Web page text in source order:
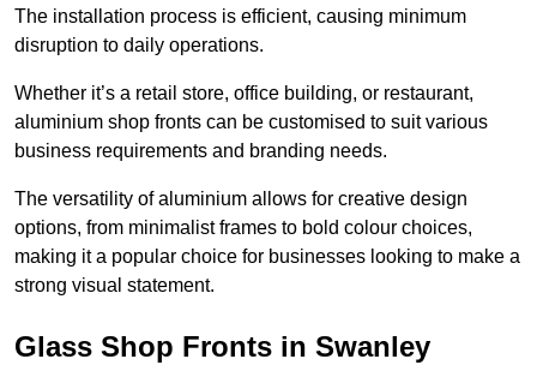
The installation process is efficient, causing minimum
disruption to daily operations.
Whether it’s a retail store, office building, or restaurant,
aluminium shop fronts can be customised to suit various
business requirements and branding needs.
The versatility of aluminium allows for creative design
options, from minimalist frames to bold colour choices,
making it a popular choice for businesses looking to make a
strong visual statement.
Glass Shop Fronts in Swanley